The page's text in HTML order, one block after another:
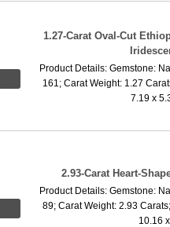
1.27-Carat Oval-Cut
Product Details: Gemstone:
161; Carat Weight: 1.27
7.19 x
2.93-Carat Heart-
Product Details: Gemstone:
89; Carat Weight: 2.93
10.16